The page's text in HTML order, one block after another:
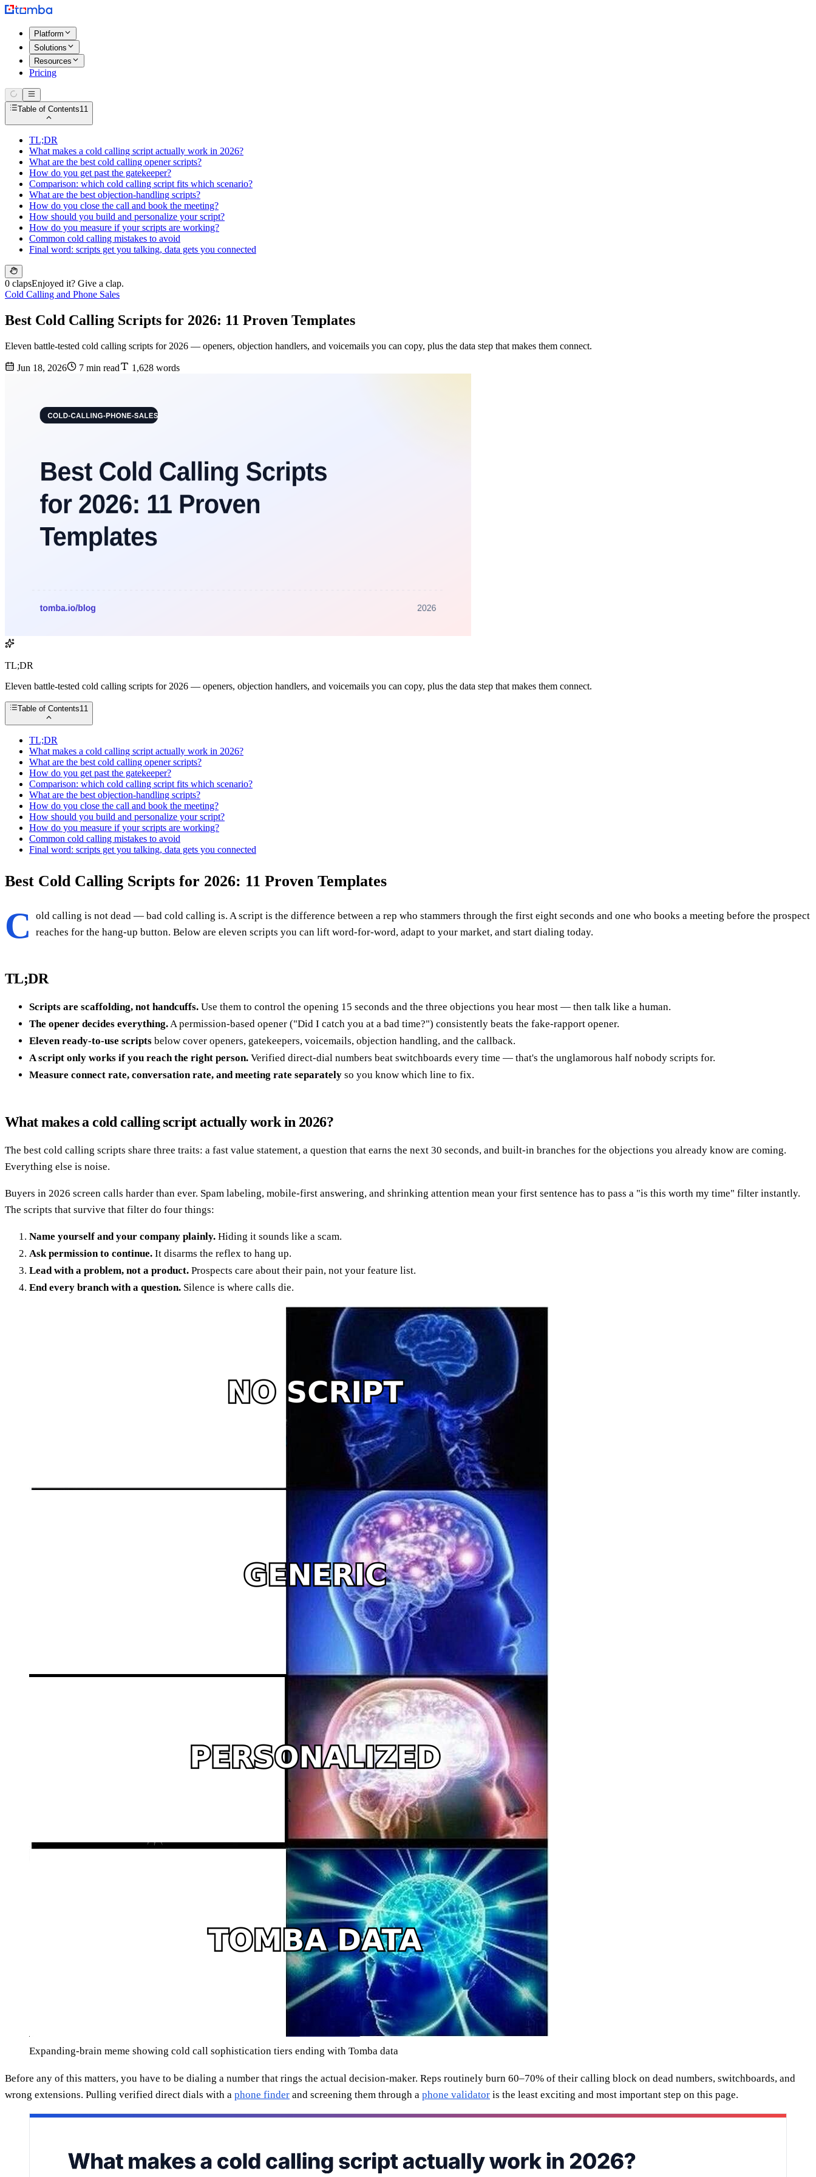
Platform
Solutions
Resources
Pricing
Table of Contents11
TL;DR
What makes a cold calling script actually work in 2026?
What are the best cold calling opener scripts?
How do you get past the gatekeeper?
Comparison: which cold calling script fits which scenario?
What are the best objection-handling scripts?
How do you close the call and book the meeting?
How should you build and personalize your script?
How do you measure if your scripts are working?
Common cold calling mistakes to avoid
Final word: scripts get you talking, data gets you connected
0 clapsEnjoyed it? Give a clap.
Cold Calling and Phone Sales
Best Cold Calling Scripts for 2026: 11 Proven Templates
Eleven battle-tested cold calling scripts for 2026 — openers, objection handlers, and voicemails you can copy, plus the data step that makes them connect.
Jun 18, 2026 7 min read 1,628 words
TL;DR
Eleven battle-tested cold calling scripts for 2026 — openers, objection handlers, and voicemails you can copy, plus the data step that makes them connect.
Table of Contents11
TL;DR
What makes a cold calling script actually work in 2026?
What are the best cold calling opener scripts?
How do you get past the gatekeeper?
Comparison: which cold calling script fits which scenario?
What are the best objection-handling scripts?
How do you close the call and book the meeting?
How should you build and personalize your script?
How do you measure if your scripts are working?
Common cold calling mistakes to avoid
Final word: scripts get you talking, data gets you connected
Best Cold Calling Scripts for 2026: 11 Proven Templates
C
old calling is not dead — bad cold calling is. A script is the difference between a rep who stammers through the first eight seconds and one who books a meeting before the prospect
reaches for the hang-up button. Below are eleven scripts you can lift word-for-word, adapt to your market, and start dialing today.
TL;DR
Scripts are scaffolding, not handcuffs. Use them to control the opening 15 seconds and the three objections you hear most — then talk like a human.
The opener decides everything.A permission-based opener ("Did I catch you at a bad time?") consistently beats the fake-rapport opener.
Eleven ready-to-use scripts below cover openers, gatekeepers, voicemails, objection handling, and the callback.
A script only works if you reach the right person. Verified direct-dial numbers beat switchboards every time — that's the unglamorous half nobody scripts for.
Measure connect rate, conversation rate, and meeting rate separately so you know which line to fix.
What makes a cold calling script actually work in 2026?
The best cold calling scripts share three traits: a fast value statement, a question that earns the next 30 seconds, and built-in branches for the objections you already know are coming.
Everything else is noise.
Buyers in 2026 screen calls harder than ever. Spam labeling, mobile-first answering, and shrinking attention mean your first sentence has to pass a "is this worth my time" filter instantly.
The scripts that survive that filter do four things:
Name yourself and your company plainly. Hiding it sounds like a scam.
Ask permission to continue. It disarms the reflex to hang up.
Lead with a problem, not a product. Prospects care about their pain, not your feature list.
End every branch with a question. Silence is where calls die.
Expanding-brain meme showing cold call sophistication tiers ending with Tomba data
Before any of this matters, you have to be dialing a number that rings the actual decision-maker. Reps routinely burn 60–70% of their calling block on dead numbers, switchboards, and
wrong extensions. Pulling verified direct dials with a phone finder and screening them through a phone validator is the least exciting and most important step on this page.